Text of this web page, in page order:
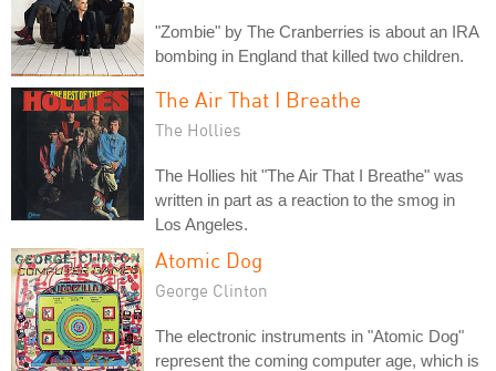
"Zombie" by The Cranberries is about an IRA
bombing in England that killed two children.
The Air That I Breathe
The Hollies
The Hollies hit "The Air That I Breathe" was
written in part as a reaction to the smog in
Los Angeles.
Atomic Dog
George Clinton
The electronic instruments in "Atomic Dog"
represent the coming computer age, which is